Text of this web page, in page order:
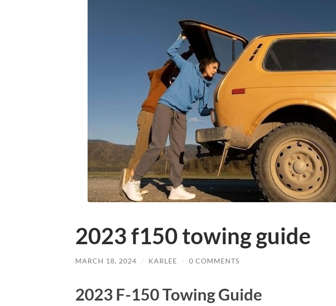
2023 f150 towing guide
MARCH 18, 2024 / KARLEE / 0 COMMENTS
2023 F-150 Towing Guide